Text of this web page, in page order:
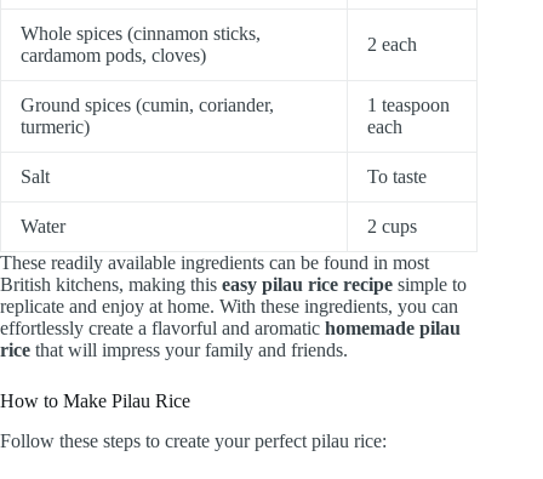
Whole spices (cinnamon sticks,
cardamom pods, cloves)
2 each
Ground spices (cumin, coriander,
turmeric)
1 teaspoon
each
Salt To taste
Water
2 cups
These readily available ingredients can be found in most
British kitchens, making this easy pilau rice recipe simple to
replicate and enjoy at home. With these ingredients, you can
effortlessly create a flavorful and aromatic homemade pilau
rice that will impress your family and friends.
How to Make Pilau Rice
Follow these steps to create your perfect pilau rice: